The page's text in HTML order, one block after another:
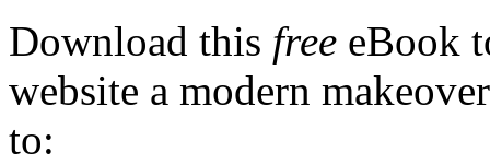
Download this free eBook
website a modern
to: